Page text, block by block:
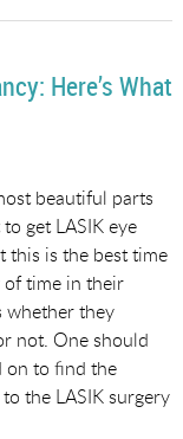
Here’s What
beautiful parts
get LASIK eye
this is the best time
of time in their
whether they
not. One should
on to find the
the LASIK surgery